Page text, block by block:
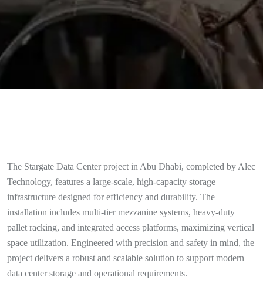
The Stargate Data Center project in Abu Dhabi, completed by Alec
Technology, features a large-scale, high-capacity storage
infrastructure designed for efficiency and durability. The
installation includes multi-tier mezzanine systems, heavy-duty
pallet racking, and integrated access platforms, maximizing vertical
space utilization. Engineered with precision and safety in mind, the
project delivers a robust and scalable solution to support modern
data center storage and operational requirements.